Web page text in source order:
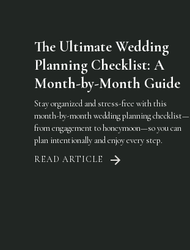
The Ultimate Wedding
Planning Checklist: A
Month-by-Month Guide
Stay organized and stress-free with this
month-by-month wedding planning checklist—
from engagement to honeymoon—so you can
plan intentionally and enjoy every step.
READ ARTICLE